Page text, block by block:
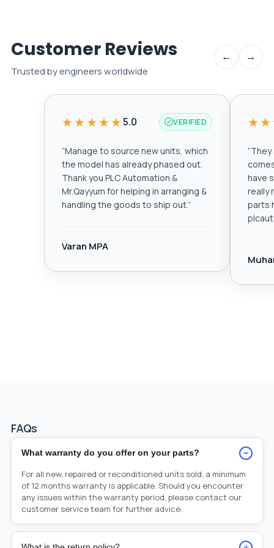
Customer Reviews
Trusted by engineers worldwide
← →
★★★★★5.0 VERIFIED
“Manage to source new units, which
the model has already phased out.
Thank you PLC Automation &
Mr.Qayyum for helping in arranging &
handling the goods to ship out.”
Varan MPA
“They
have
really
parts
FAQs
What warranty do you offer on your parts? −
For all new, repaired or reconditioned units sold, a minimum
of 12 months warranty is applicable. Should you encounter
any issues within the warranty period, please contact our
customer service team for further advice.